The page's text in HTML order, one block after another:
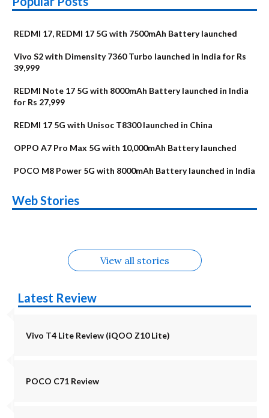
REDMI 17, REDMI 17 5G with 7500mAh Battery launched
Vivo S2 with Dimensity 7360 Turbo launched in India for Rs
39,999
REDMI Note 17 5G with 8000mAh Battery launched in India
for Rs 27,999
REDMI 17 5G with Unisoc T8300 launched in China
OPPO A7 Pro Max 5G with 10,000mAh Battery launched
POCO M8 Power 5G with 8000mAh Battery launched in India
Web Stories
Alternatives
Upcoming phones
in August
Alternatives
Nothing Phone 4b
Alternatives
Alternatives
OPPO Reno16
View all stories
Latest Review
Vivo T4 Lite Review (iQOO Z10 Lite)
POCO C71 Review